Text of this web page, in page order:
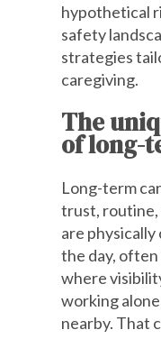
hypothetical
safety
strategies
caregiving.
The
of long-
Long-term
trust, routine,
are
the day, often
where
working
nearby. That